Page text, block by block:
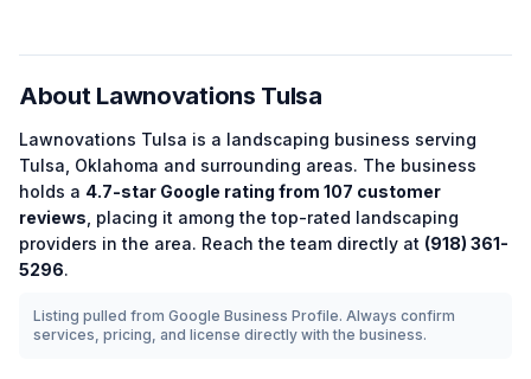
About Lawnovations Tulsa
Lawnovations Tulsa is a landscaping business serving
Tulsa Oklahoma and surrounding areas. The business
holds a 4.7-star Google rating from 107 customer
reviews , placing it among thetop-rated landscaping
providers in the area. Reach the team directly at (918) 361-
5296.
Listing pulled from Google Business Profile. Always confirm
services, pricing, and license directly with the business.